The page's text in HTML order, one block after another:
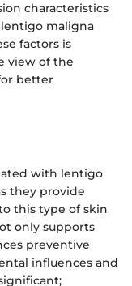
characteristics
maligna
factors is
view of the
better
with lentigo
they provide
this type of skin
only supports
preventive
influences and